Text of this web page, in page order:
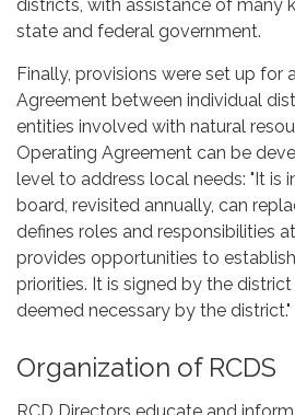
districts, with assistance of many
state and federal government.
Finally, provisions were set up for
Agreement between individual
entities involved with natural
Operating Agreement can be
level to address local needs: "It is
board, revisited annually, can
defines roles and responsibilities
provides opportunities to
priorities. It is signed by the
deemed necessary by the district."
Organization of RCDS